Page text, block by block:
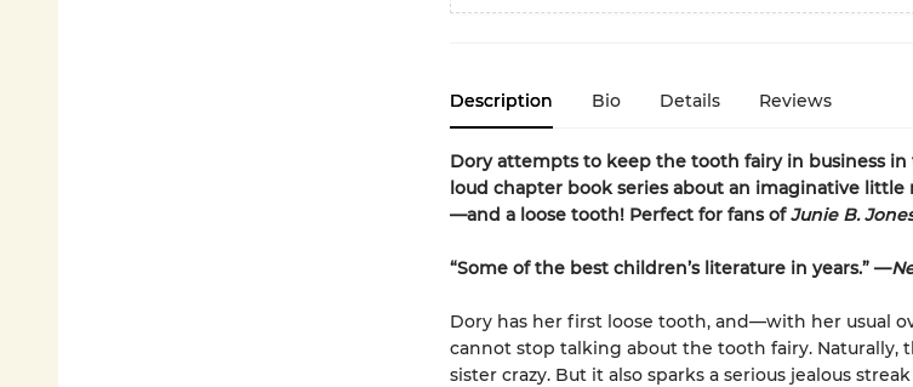
Description Bio Details Reviews
Dory attempts to keep the tooth fairy in business
loud chapter book series about an imaginative little
—and a loose tooth! Perfect for fans ofJunie B.
“Some of the best children’s literature in years.” —
Dory has her first loose tooth, and—with her usual
cannot stop talking about the tooth fairy. Naturally,
sister crazy. But it also sparks a serious jealous